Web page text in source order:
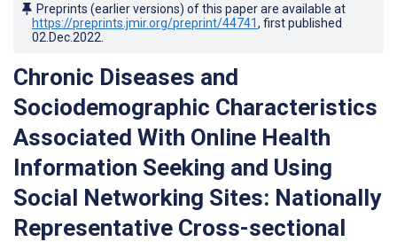
Preprints (earlier versions) of this paper are available at
https://preprints.jmir.org/preprint/44741, first published
02.Dec.2022
Chronic Diseases and
Sociodemographic Characteristics
Associated With Online Health
Information Seeking and Using
Social Networking Sites: Nationally
Representative Cross-sectional